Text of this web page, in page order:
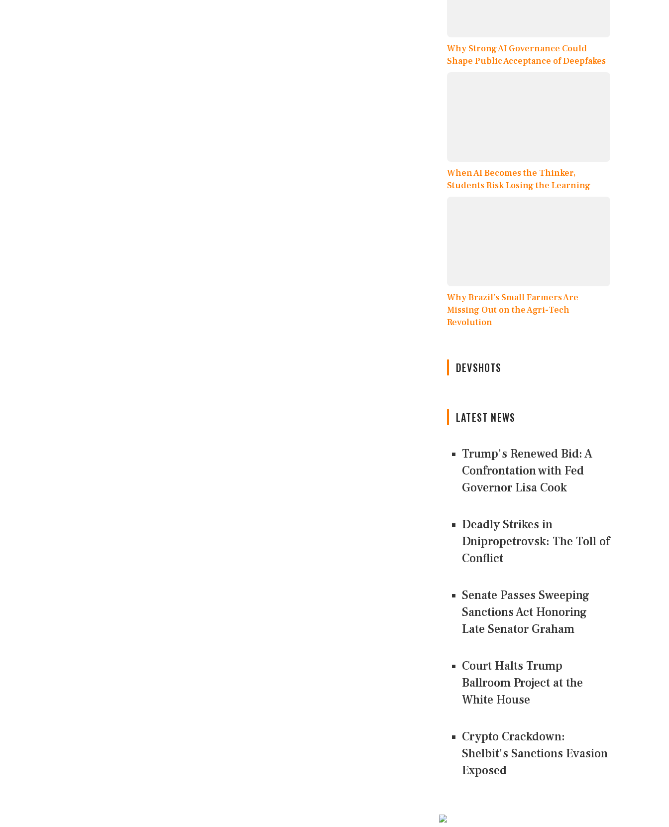
Why Strong AI Governance Could
Shape Public Acceptance of Deepfakes
When AI Becomes the Thinker,
Students Risk Losing the Learning
Why Brazil’s Small Farmers Are
Missing Out on the Agri-Tech
Revolution
DEVSHOTS
LATEST NEWS
Trump's Renewed Bid: A
Confrontation with Fed
Governor Lisa Cook
Deadly Strikes in
Dnipropetrovsk: The Toll of
Conflict
Senate Passes Sweeping
Sanctions Act Honoring
Late Senator Graham
Court Halts Trump
Ballroom Project at the
White House
Crypto Crackdown:
Shelbit's Sanctions Evasion
Exposed